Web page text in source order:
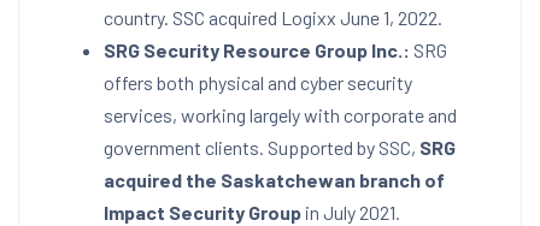
country. SSC acquired Logixx June 1, 2022.
SRG Security Resource Group Inc.: SRG
offers both physical and cyber security
services, working largely with corporate and
government clients. Supported by SSC, SRG
acquired the Saskatchewan branch of
Impact Security Group in July 2021.